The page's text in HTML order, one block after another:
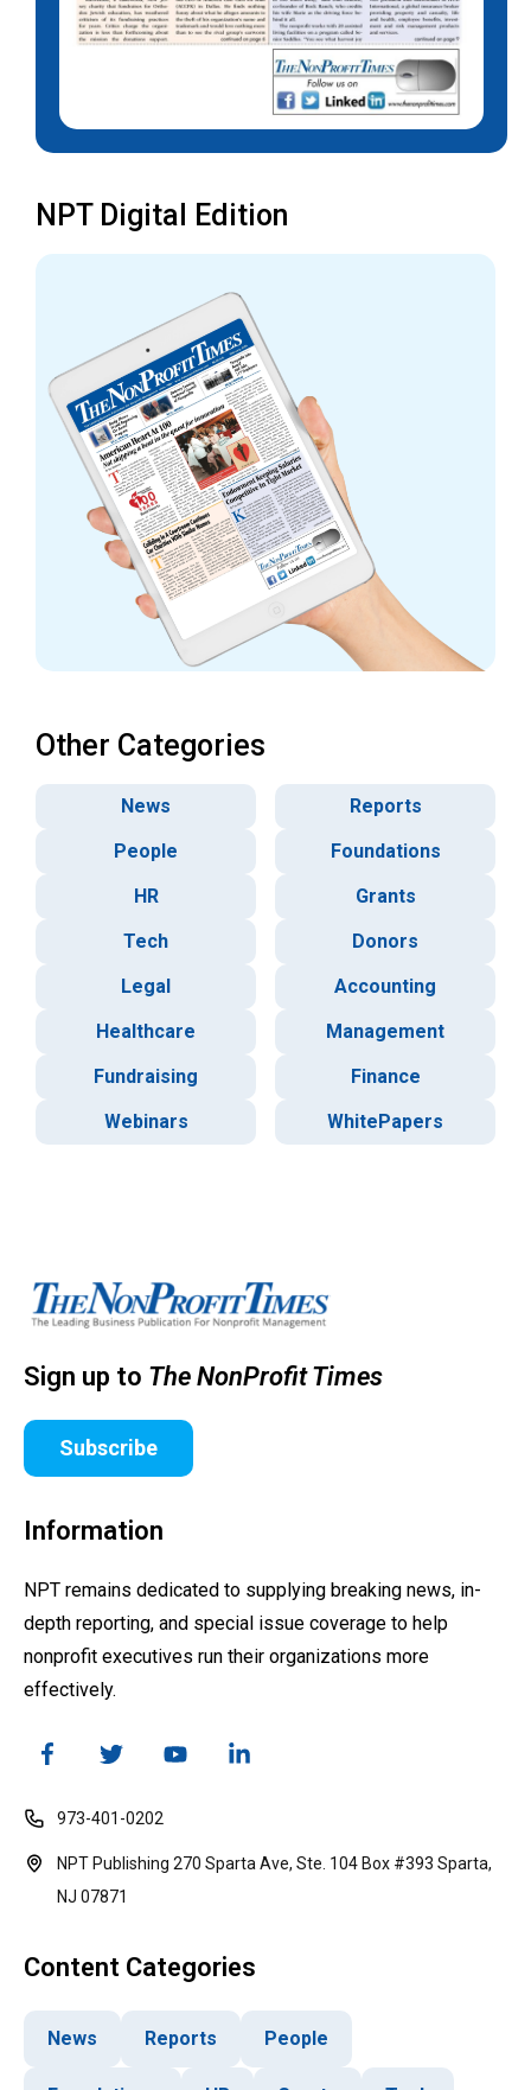
NPT Digital Edition
Other Categories
News
Reports
People
Foundations
HR
Grants
Tech
Donors
Legal
Accounting
Healthcare
Management
Fundraising
Finance
Webinars
WhitePapers
Sign up to The NonProfit Times
Subscribe
Information
NPT remains dedicated to supplying breaking news, in-
depth reporting, and special issue coverage to help
nonprofit executives run their organizations more
effectively.
973-401-0202
NPT Publishing 270 Sparta Ave, Ste. 104 Box #393 Sparta,
NJ 07871
Content Categories
News Reports People